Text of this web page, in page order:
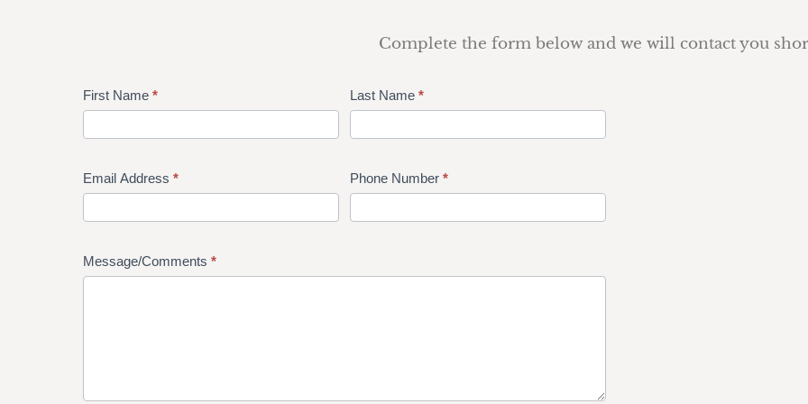
Complete the form below and we will contact you
First Name * Last Name *
Email Address * Phone Number *
Message/Comments *